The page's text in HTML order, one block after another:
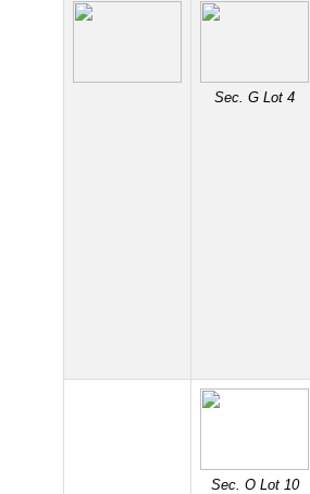
Sec. G Lot 4
Sec. O Lot 10